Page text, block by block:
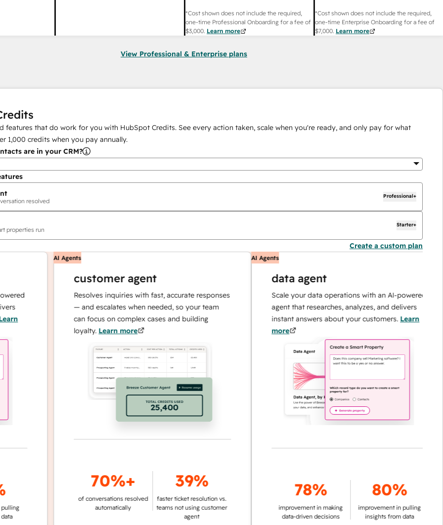
*Cost shown does not include the required,
one-time Professional Onboarding for a fee of
$3,000. Learn more
*Cost shown does not include the required,
one-time Enterprise Onboarding for a fee of
$7,000. Learn more
View Professional & Enterprise plans
features that do work for you with HubSpot Credits. See every action taken, scale when you're ready, and only pay for what
1,000 credits when you pay annually.
are in your CRM?
resolved
Professional+
properties run
Starter+
Create a custom plan
AI Agents
customer agent
Resolves inquiries with fast, accurate responses
— and escalates when needed, so your team
can focus on complex cases and building
loyalty.Learn more
70%+
of conversations resolved
automatically
39%
faster ticket resolution vs.
teams not using customer
AI Agents
data agent
Scale your data operations with an AI-powered
agent that researches, analyzes, and delivers
instant answers about your customers.Learn
78%
improvement in making
data-driven decisions
80%
improvement in pulling
insights from data